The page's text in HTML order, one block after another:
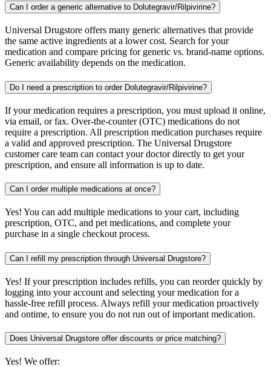
Can I order a generic alternative to Dolutegravir/Rilpivirine?
Universal Drugstore offers many generic alternatives that provide
the same active ingredients at a lower cost. Search for your
medication and compare pricing for generic vs. brand-name options.
Generic availability depends on the medication.
Do I need a prescription to order Dolutegravir/Rilpivirine?
If your medication requires a prescription, you must upload it online,
via email, or fax. Over-the-counter (OTC) medications do not
require a prescription. All prescription medication purchases require
a valid and approved prescription. The Universal Drugstore
customer care team can contact your doctor directly to get your
prescription, and ensure all information is up to date.
Can I order multiple medications at once?
Yes! You can add multiple medications to your cart, including
prescription, OTC, and pet medications, and complete your
purchase in a single checkout process.
Can I refill my prescription through Universal Drugstore?
Yes! If your prescription includes refills, you can reorder quickly by
logging into your account and selecting your medication for a
hassle-free refill process. Always refill your medication proactively
and ontime, to ensure you do not run out of important medication.
Does Universal Drugstore offer discounts or price matching?
Yes! We offer: